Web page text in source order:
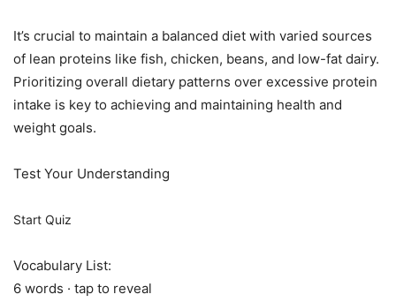
It’s crucial to maintain a balanced diet with varied sources
of lean proteins like fish, chicken, beans, and low-fat dairy.
Prioritizing overall dietary patterns over excessive protein
intake is key to achieving and maintaining health and
weight goals.
Test Your Understanding
Start Quiz
Vocabulary List:
6 words · tap to reveal